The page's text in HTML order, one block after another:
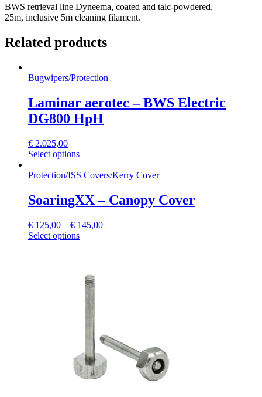
BWS retrieval line Dyneema, coated and talc-powdered,
25m, inclusive 5m cleaning filament.
Related products
Bugwipers/Protection
Laminar aerotec – BWS Electric
DG800 HpH
€ 2.025,00
Select options
Protection/ISS Covers/Kerry Cover
SoaringXX – Canopy Cover
€ 125,00 – € 145,00
Select optionsThis
variants.
The
options
may
be
chosen
the
product
page